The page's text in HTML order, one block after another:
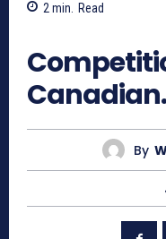
2 min. Read
By